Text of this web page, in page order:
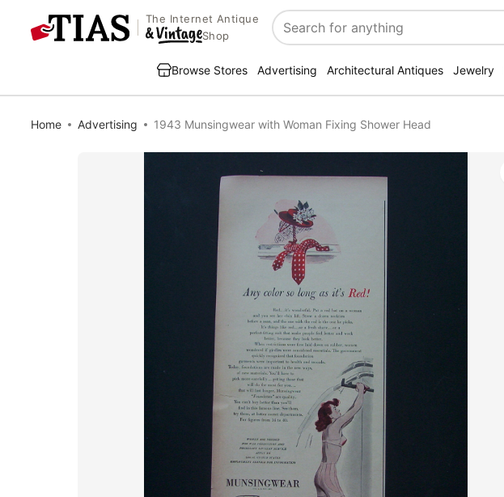
The Internet Antique
Shop
Search
Browse Stores Advertising Architectural Antiques Jewelry
Home Advertising 1943 Munsingwear with Woman Fixing Shower Head